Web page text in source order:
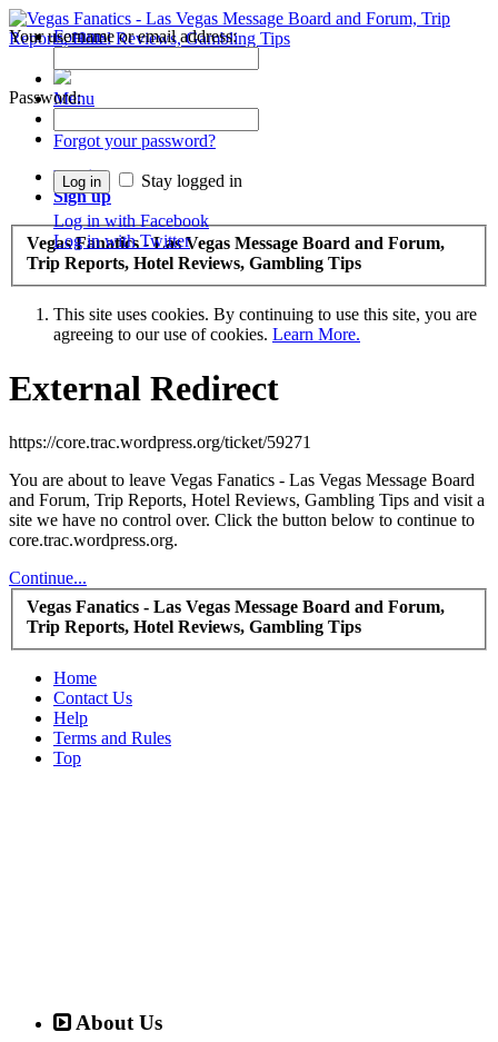
Forums
Your username or email address:
Password:
Forgot your password?
Stay logged in
Log in with Facebook
Log in with Twitter
Menu
Log in
Sign up
Vegas Fanatics - Las Vegas Message Board and Forum,
Trip Reports, Hotel Reviews, Gambling Tips
This site uses cookies. By continuing to use this site, you are
agreeing to our use of cookies. Learn More.
External Redirect
https://core.trac.wordpress.org/ticket/59271
You are about to leave Vegas Fanatics - Las Vegas Message Board
and Forum, Trip Reports, Hotel Reviews, Gambling Tips and visit a
site we have no control over. Click the button below to continue to
core.trac.wordpress.org.
Continue...
Vegas Fanatics - Las Vegas Message Board and Forum,
Trip Reports, Hotel Reviews, Gambling Tips
Home
Contact Us
Help
Terms and Rules
Top
About Us